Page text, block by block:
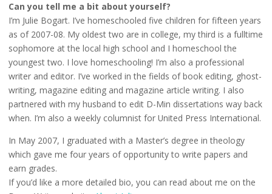
Can you tell me a bit about yourself?
I’m Julie Bogart. I’ve homeschooled five children for fifteen years
as of 2007-08. My oldest two are in college, my third is a fulltime
sophomore at the local high school and I homeschool the
youngest two. I love homeschooling! I’m also a professional
writer and editor. I’ve worked in the fields of book editing, ghost-
writing, magazine editing and magazine article writing. I also
partnered with my husband to edit D-Min dissertations way back
when. I’m also a weekly columnist for United Press International.
In May 2007, I graduated with a Master’s degree in theology
which gave me four years of opportunity to write papers and
earn grades.
If you’d like a more detailed bio, you can read about me on the